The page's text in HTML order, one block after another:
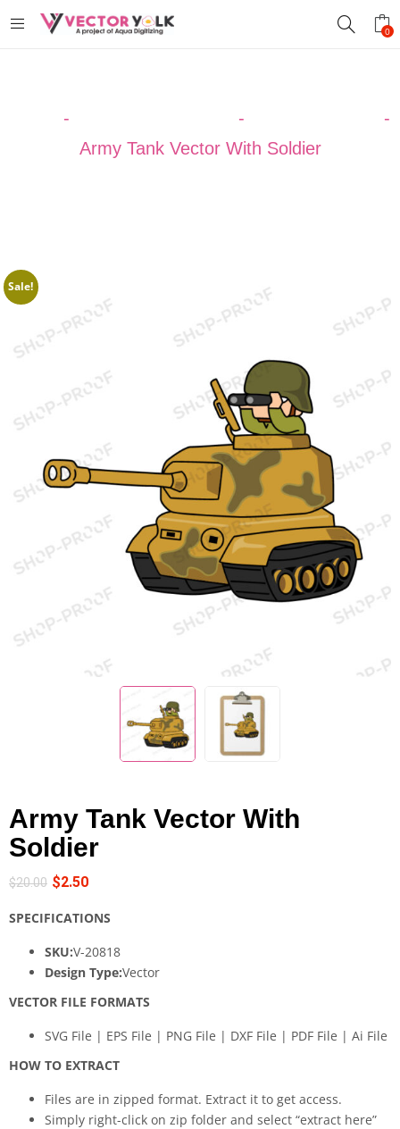
0
- -
-
Army Tank Vector With Soldier
Sale!
Army Tank Vector With
Soldier
$20.00 $2.50
SPECIFICATIONS
SKU:V-20818
Design Type:Vector
VECTOR FILE FORMATS
SVG File | EPS File | PNG File | DXF File | PDF File | Ai File
HOW TO EXTRACT
Files are in zipped format. Extract it to get access.
Simply right-click on zip folder and select “extract here”